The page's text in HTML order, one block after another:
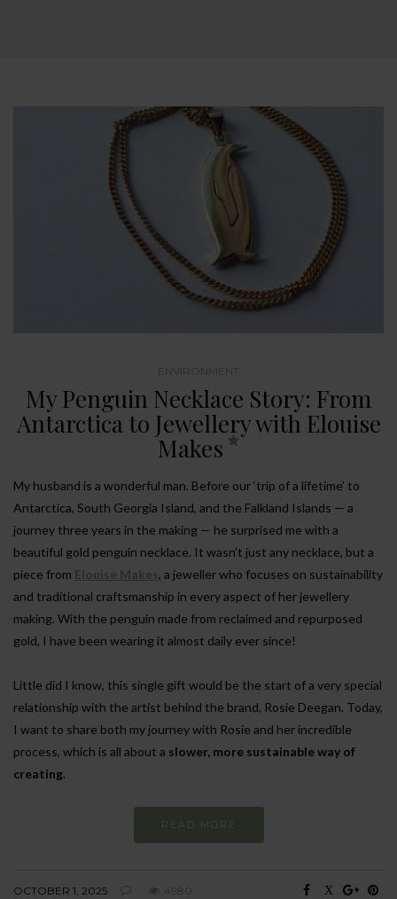
ENVIRONMENT
My Penguin Necklace Story: From
Antarctica to Jewellery with Elouise
Makes
My husband is a wonderful man. Before our ‘trip of a lifetime’ to
Antarctica, South Georgia Island, and the Falkland Islands — a
journey three years in the making — he surprised me with a
beautiful gold penguin necklace. It wasn’t just any necklace, but a
piece from Elouise Makes, a jeweller who focuses on sustainability
and traditional craftsmanship in every aspect of her jewellery
making. With the penguin made from reclaimed and repurposed
gold, I have been wearing it almost daily ever since!
Little did I know, this single gift would be the start of a very special
relationship with the artist behind the brand, Rosie Deegan. Today,
I want to share both my journey with Rosie and her incredible
process, which is all about a slower, more sustainable way of
creating.
READ MORE
OCTOBER 1, 2025 4980